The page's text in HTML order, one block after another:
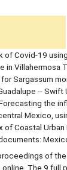
Covid-19
in
Sargassum
--
the
Mexico,
Coastal
of the
The 9